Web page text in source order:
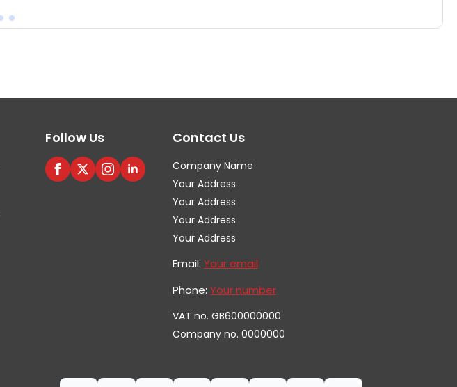
multiple
options
be
chosen
on
the
product
page
Follow Us Contact Us
Company Name
Your Address
Your Address
Your Address
Your Address
Email: Your email
Phone: Your number
VAT no. GB600000000
Company no. 0000000